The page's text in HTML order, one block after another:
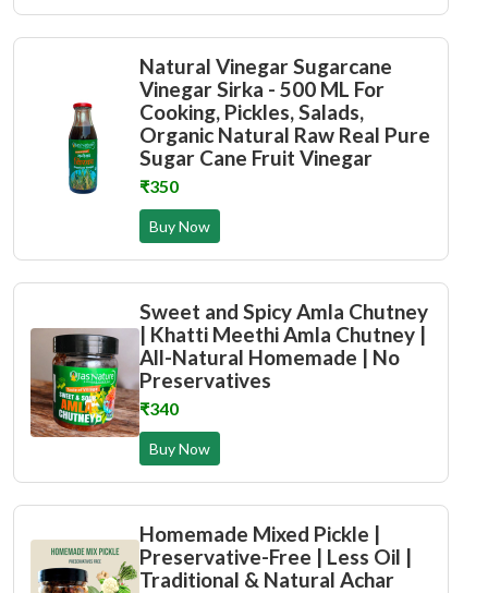
Natural Vinegar Sugarcane
Vinegar Sirka - 500 ML For
Cooking, Pickles, Salads,
Organic Natural Raw Real Pure
Sugar Cane Fruit Vinegar
₹350
Buy Now
Sweet and Spicy Amla Chutney
| Khatti Meethi Amla Chutney |
All-Natural Homemade | No
Preservatives
₹340
Buy Now
Homemade Mixed Pickle |
Preservative-Free | Less Oil |
Traditional & Natural Achar